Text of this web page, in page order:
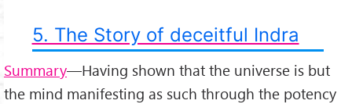
5. The Story of deceitful Indra
Summary—Having shown that the universe is but
the mind manifesting as such through the potency